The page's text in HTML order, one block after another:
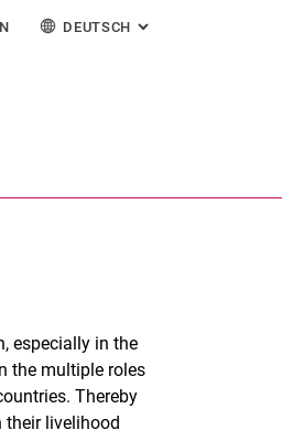
DEUTSCH : ALTERNATIVE
especially in the
the multiple roles
Thereby
their livelihood